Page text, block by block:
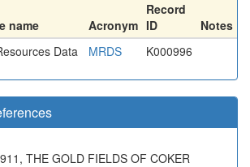
name Acronym
Record
ID
Notes
Data
MRDS K000996
THE GOLD FIELDS OF COKER